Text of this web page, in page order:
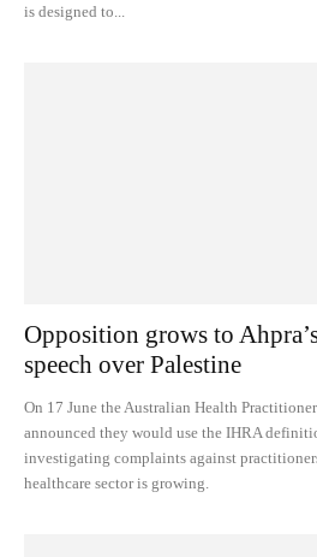
is designed to...
Opposition grows to
speech over Palestine
On 17 June the Australian Health
announced they would use the IHRA
investigating complaints against
healthcare sector is growing.